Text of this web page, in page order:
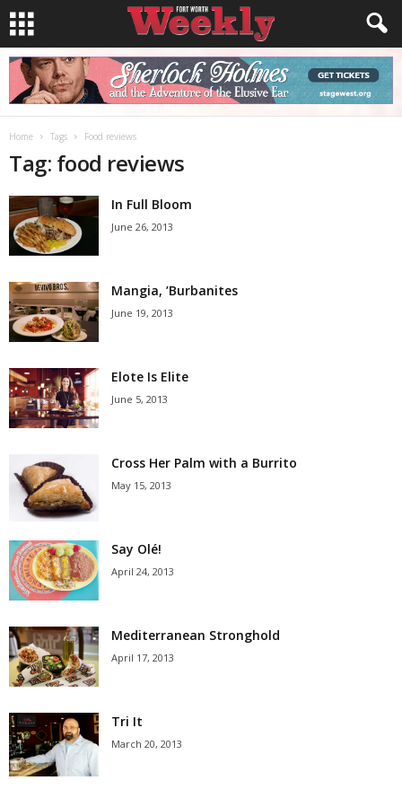
Home Tags Food reviews
Tag: food reviews
In Full Bloom
June 26, 2013
Mangia, ’Burbanites
June 19, 2013
Elote Is Elite
June 5, 2013
Cross Her Palm with a Burrito
May 15, 2013
Say Olé!
April 24, 2013
Mediterranean Stronghold
April 17, 2013
Tri It
March 20, 2013